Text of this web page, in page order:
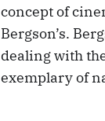
concept of
Bergson’s.
dealing with
exemplary of